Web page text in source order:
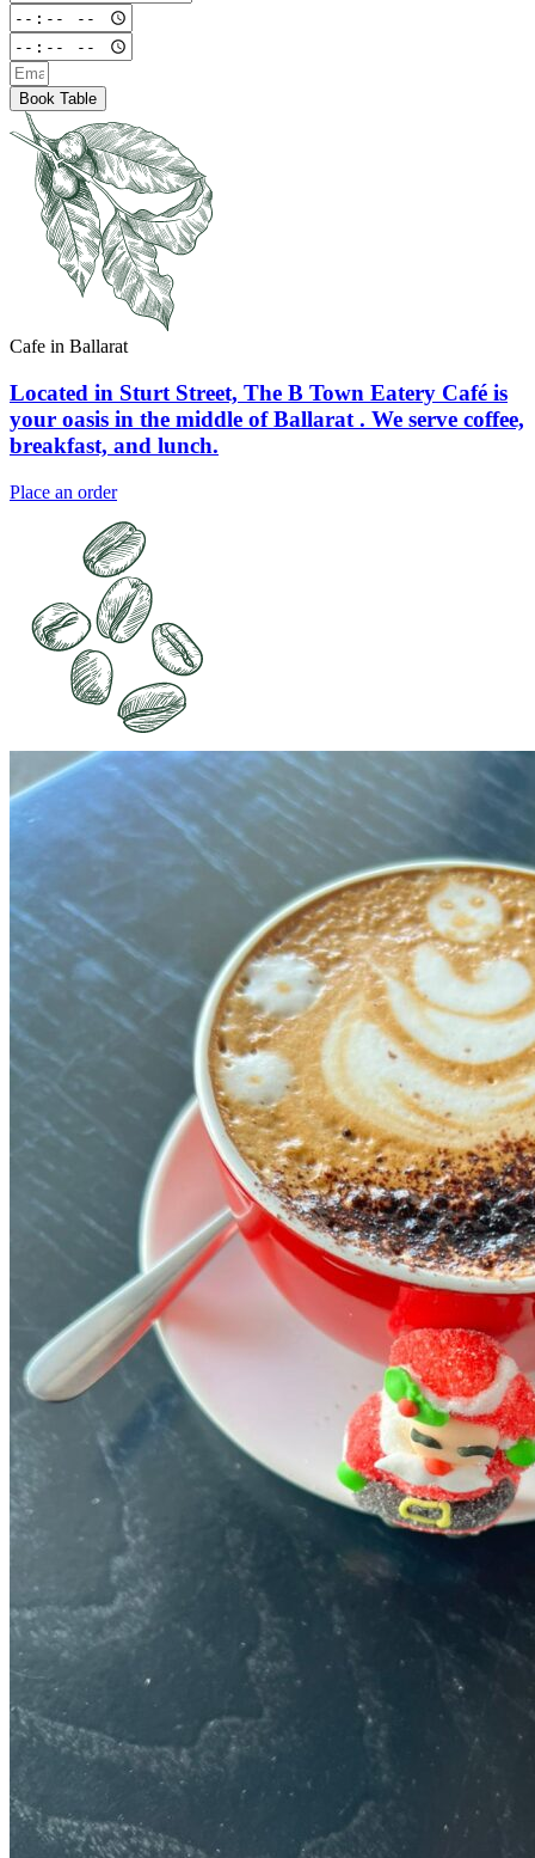
Book Table
Cafe in Ballarat
Located in Sturt Street, The B Town Eatery Café is
your oasis in the middle of Ballarat . We serve coffee,
breakfast, and lunch.
Place an order